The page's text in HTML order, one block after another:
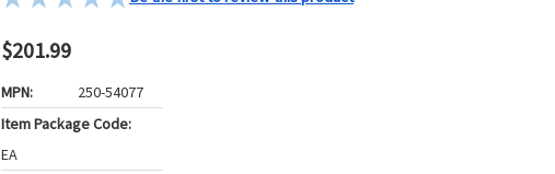
$201.99
MPN:
250-54077
Item Package Code:
EA